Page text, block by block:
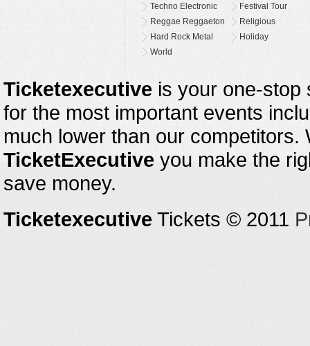
Techno Electronic
Festival Tour
Reggae Reggaeton
Religious
Hard Rock Metal
Holiday
World
Ticketexecutive is your one-stop
for the most important events
much lower than our
TicketExecutive you make the
save money.
Ticketexecutive Tickets © 2011